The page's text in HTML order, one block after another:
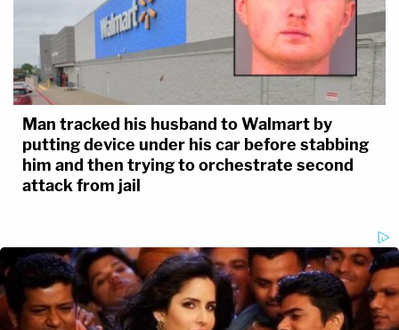
Man tracked his husband to Walmart by
putting device under his car before stabbing
him and then trying to orchestrate second
attack from jail